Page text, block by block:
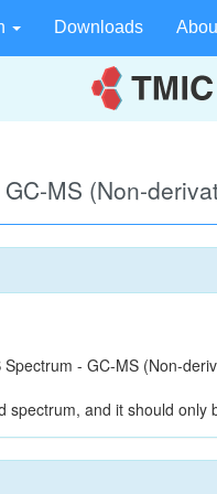
Downloads
MS (Non-
- GC-MS (Non-
spectrum, and it should